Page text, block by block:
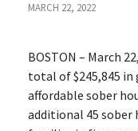
MARCH 22, 2022
BOSTON – March
total of $245,845
affordable sober
additional 45 sober